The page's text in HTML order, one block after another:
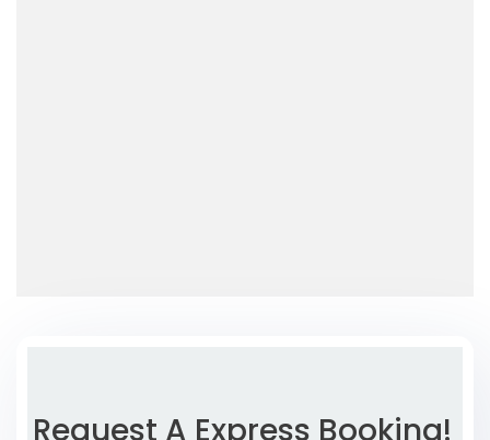
Request A Express Booking!